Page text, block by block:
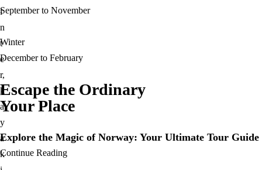
i
n
t
e
r,
k
a
y
a
k
September to November
Winter
December to February
Escape the Ordinary
Your Place​
Explore the Magic of Norway: Your Ultimate Tour
Continue Reading